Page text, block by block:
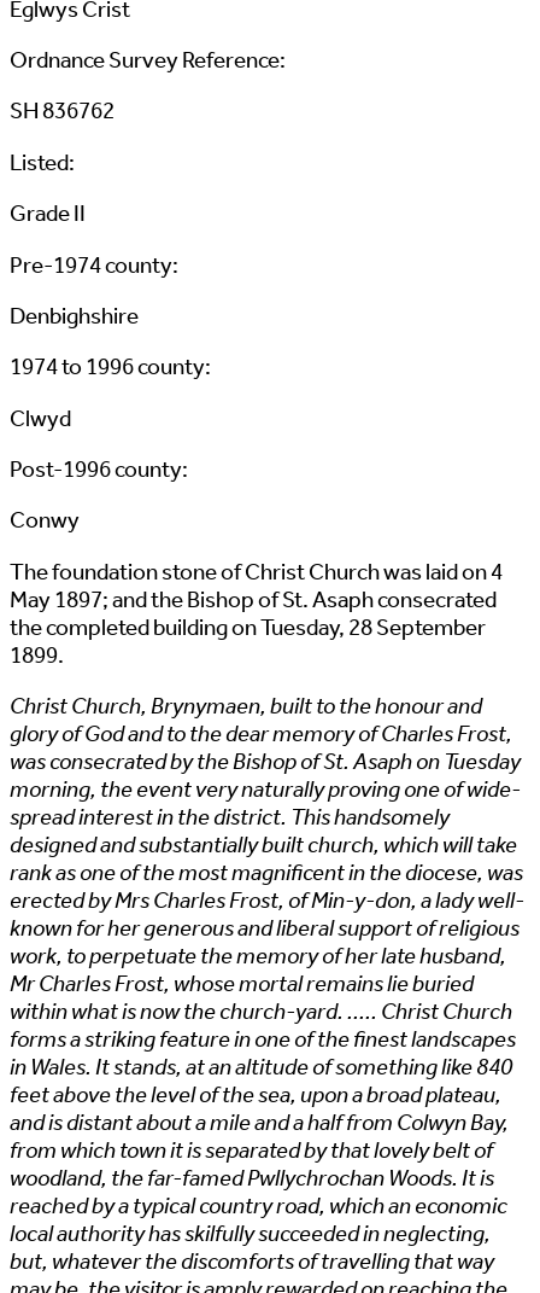
Eglwys Crist
Ordnance Survey Reference:
SH 836762
Listed:
Grade II
Pre-1974 county:
Denbighshire
1974 to 1996 county:
Clwyd
Post-1996 county:
Conwy
The foundation stone of Christ Church was laid on 4
May 1897; and the Bishop of St. Asaph consecrated
the completed building on Tuesday, 28 September
1899.
Christ Church, Brynymaen, built to the honour and
glory of God and to the dear memory of Charles Frost,
was consecrated by the Bishop of St. Asaph on Tuesday
morning, the event very naturally proving one of wide-
spread interest in the district. This handsomely
designed and substantially built church, which will take
rank as one of the most magnificent in the diocese, was
erected by Mrs Charles Frost, of Min-y-don, a lady well-
known for her generous and liberal support of religious
work, to perpetuate the memory of her late husband,
Mr Charles Frost, whose mortal remains lie buried
within what is now the church-yard. ..... Christ Church
forms a striking feature in one of the finest landscapes
in Wales. It stands, at an altitude of something like 840
feet above the level of the sea, upon a broad plateau,
and is distant about a mile and a half from Colwyn Bay,
from which town it is separated by that lovely belt of
woodland, the far-famed Pwllychrochan Woods. It is
reached by a typical country road, which an economic
local authority has skilfully succeeded in neglecting,
but, whatever the discomforts of travelling that way